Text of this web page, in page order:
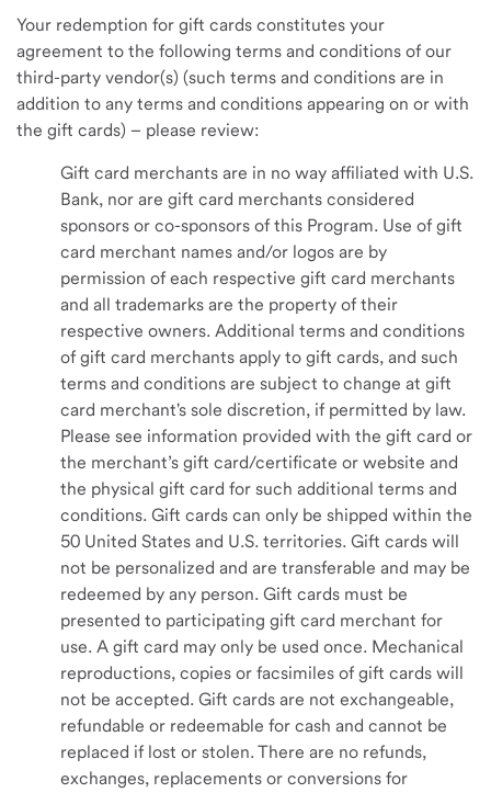
Your redemption for gift cards constitutes your
agreement to the following terms and conditions of our
third-party vendor(s) (such terms and conditions are in
addition to any terms and conditions appearing on or with
the gift cards) – please review:
Gift card merchants are in no way affiliated with U.S.
Bank, nor are gift card merchants considered
sponsors or co-sponsors of this Program. Use of gift
card merchant names and/or logos are by
permission of each respective gift card merchants
and all trademarks are the property of their
respective owners. Additional terms and conditions
of gift card merchants apply to gift cards, and such
terms and conditions are subject to change at gift
card merchant's sole discretion, if permitted by law.
Please see information provided with the gift card or
the merchant’s gift card/certificate or website and
the physical gift card for such additional terms and
conditions. Gift cards can only be shipped within the
50 United States and U.S. territories. Gift cards will
not be personalized and are transferable and may be
redeemed by any person. Gift cards must be
presented to participating gift card merchant for
use. A gift card may only be used once. Mechanical
reproductions, copies or facsimiles of gift cards will
not be accepted. Gift cards are not exchangeable,
refundable or redeemable for cash and cannot be
replaced if lost or stolen. There are no refunds,
exchanges, replacements or conversions for